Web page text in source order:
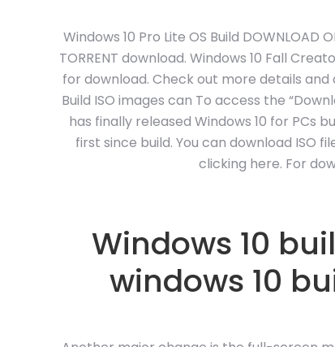
Windows 10 Pro Lite OS Build DOWNLOAD
TORRENT download. Windows 10 Fall
for download. Check out more details and
Build ISO images can To access the
has finally released Windows 10 for PCs
first since build. You can download ISO
clicking here. For
Windows 10
windows 10